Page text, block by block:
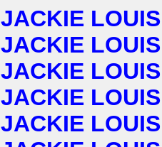
JACKIE LOUIS
JACKIE LOUIS
JACKIE LOUIS
JACKIE LOUIS
JACKIE LOUIS